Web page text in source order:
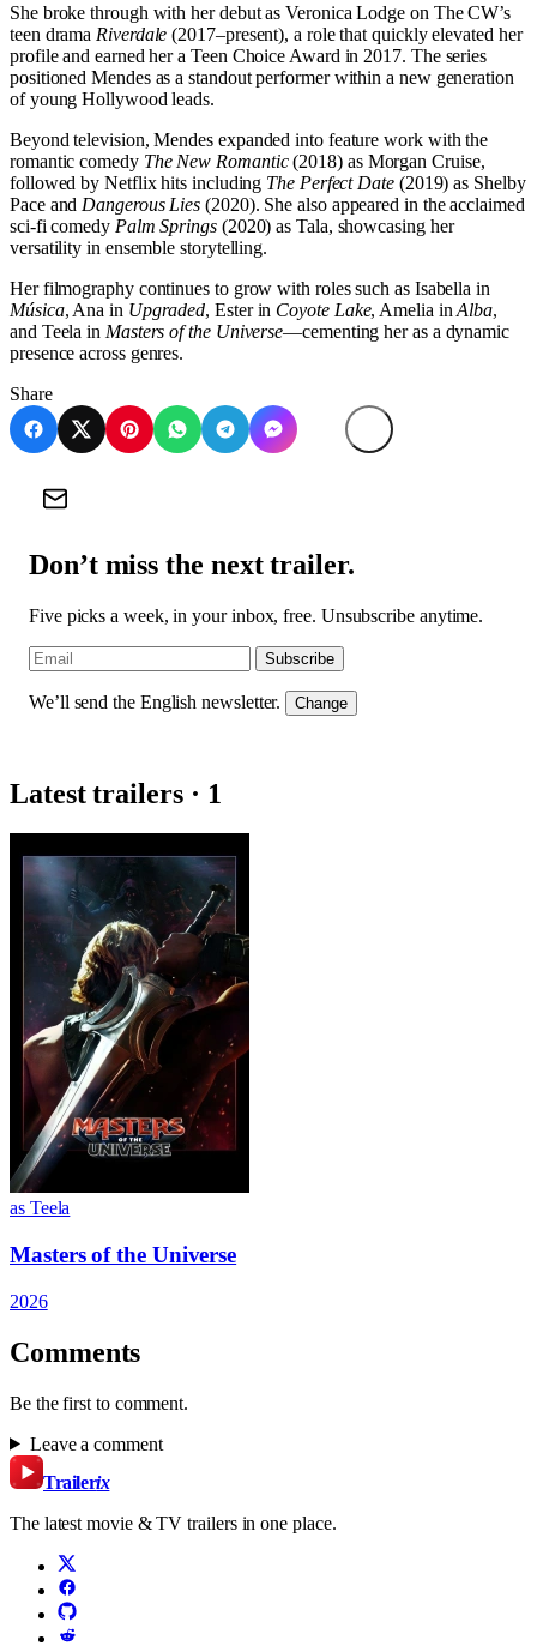
She broke through with her debut as Veronica Lodge on The CW’s
teen drama Riverdale (2017–present), a role that quickly elevated her
profile and earned her a Teen Choice Award in 2017. The series
positioned Mendes as a standout performer within a new generation
of young Hollywood leads.
Beyond television, Mendes expanded into feature work with the
romantic comedy The New Romantic(2018) as Morgan Cruise,
followed by Netflix hits including The Perfect Date(2019) as Shelby
Pace and Dangerous Lies (2020). She also appeared in the acclaimed
sci-fi comedy Palm Springs(2020) as Tala, showcasing her
versatility in ensemble storytelling.
Her filmography continues to grow with roles such as Isabella in
Música, Ana in Upgraded, Ester in Coyote Lake, Amelia inAlba,
and Teela in Masters of the Universe—cementing her as a dynamic
presence across genres.
Share
Don’t miss the next trailer.
Five picks a week, in your inbox, free. Unsubscribe anytime.
Subscribe
We’ll send the English newsletter. Change
Latest trailers · 1
as Teela
Masters of the Universe
2026
Comments
Be the first to comment.
Leave a comment
Trailerix
The latest movie & TV trailers in one place.